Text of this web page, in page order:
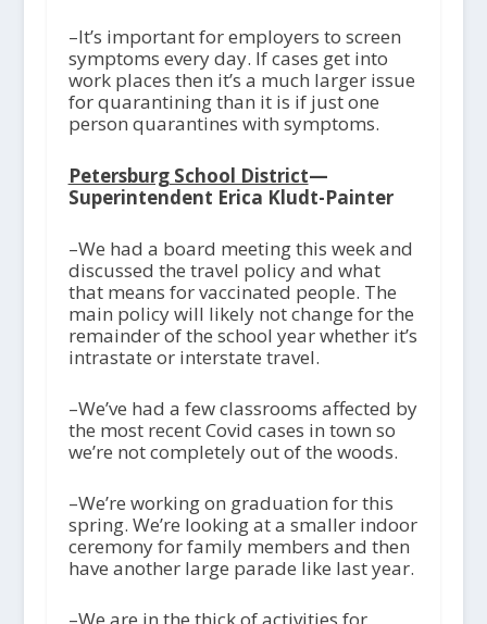
–It’s important for employers to screen
symptoms every day. If cases get into
work places then it’s a much larger issue
for quarantining than it is if just one
person quarantines with symptoms.
Petersburg School District—
Superintendent Erica Kludt-Painter
–We had a board meeting this week and
discussed the travel policy and what
that means for vaccinated people. The
main policy will likely not change for the
remainder of the school year whether it’s
intrastate or interstate travel.
–We’ve had a few classrooms affected by
the most recent Covid cases in town so
we’re not completely out of the woods.
–We’re working on graduation for this
spring. We’re looking at a smaller indoor
ceremony for family members and then
have another large parade like last year.